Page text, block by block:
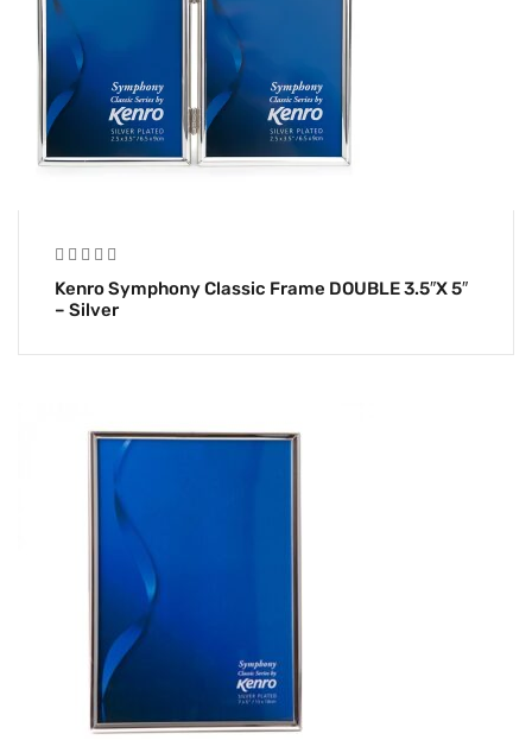
Kenro Symphony Classic Frame DOUBLE 3.5″x 5″
– Silver